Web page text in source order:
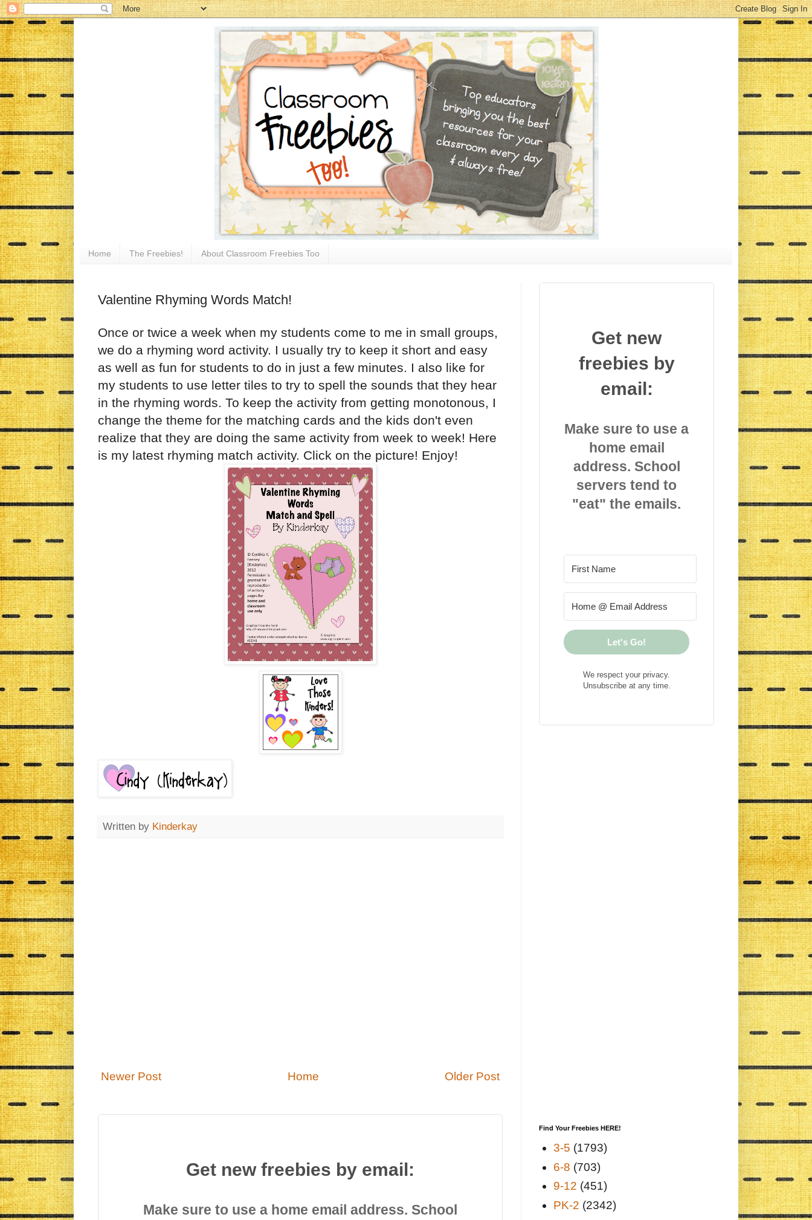
Home The Freebies! About Classroom Freebies Too
Valentine Rhyming Words Match!
Once or twice a week when my students come to me in small groups,
we do a rhyming word activity. I usually try to keep it short and easy
as well as fun for students to do in just a few minutes. I also like for
my students to use letter tiles to try to spell the sounds that they hear
in the rhyming words. To keep the activity from getting monotonous, I
change the theme for the matching cards and the kids don't even
realize that they are doing the same activity from week to week! Here
is my latest rhyming match activity. Click on the picture! Enjoy!
Written by Kinderkay
Newer Post Older Post
Home
Get new freebies by email:
Make sure to use a home email address. School
Get new
freebies by
email:
Make sure to use a
home email
address. School
servers tend to
"eat" the emails.
Let's Go!
We respect your privacy.
Unsubscribe at any time.
Find Your Freebies HERE!
3-5 (1793)
6-8 (703)
9-12 (451)
PK-2 (2342)